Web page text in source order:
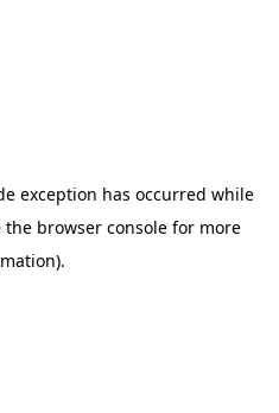
exception has occurred while
the browser console for more